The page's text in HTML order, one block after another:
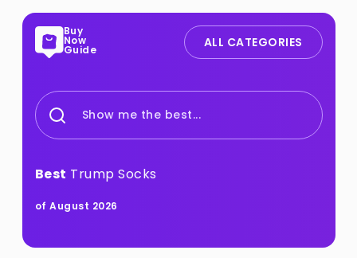
Buy
Now
Guide ALL CATEGORIES
Show me the best...
Best Trump Socks
of August 2026